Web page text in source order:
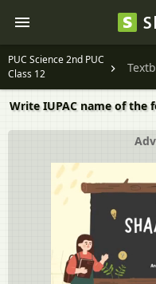
PUC Science 2nd PUC
Class 12
Write IUPAC name of the